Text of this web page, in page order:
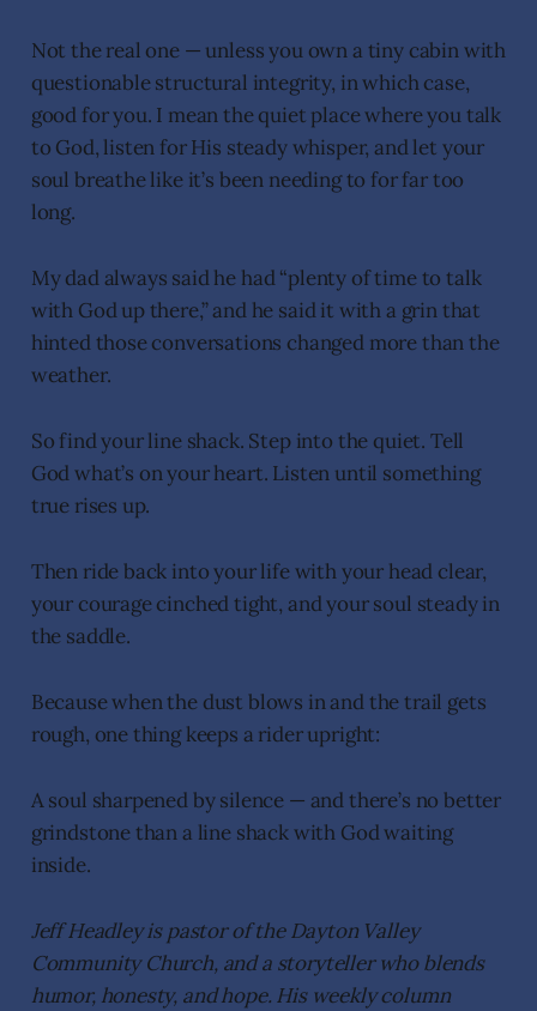
Not the real one — unless you own a tiny cabin with
questionable structural integrity, in which case,
good for you. I mean the quiet place where you talk
to God, listen for His steady whisper, and let your
soul breathe like it’s been needing to for far too
long.
My dad always said he had “plenty of time to talk
with God up there,” and he said it with a grin that
hinted those conversations changed more than the
weather.
So find your line shack. Step into the quiet. Tell
God what’s on your heart. Listen until something
true rises up.
Then ride back into your life with your head clear,
your courage cinched tight, and your soul steady in
the saddle.
Because when the dust blows in and the trail gets
rough, one thing keeps a rider upright:
A soul sharpened by silence — and there’s no better
grindstone than a line shack with God waiting
inside.
Jeff Headley is pastor of the Dayton Valley
Community Church, and a storyteller who blends
humor, honesty, and hope. His weekly column